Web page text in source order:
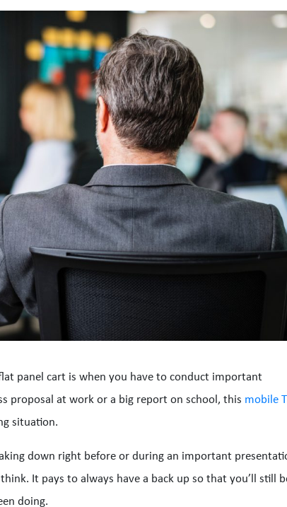
panel cart is when you have to conduct important
proposal at work or a big report on school, this mobile
situation.
down right before or during an important
It pays to always have a back up so that you’ll still
doing.